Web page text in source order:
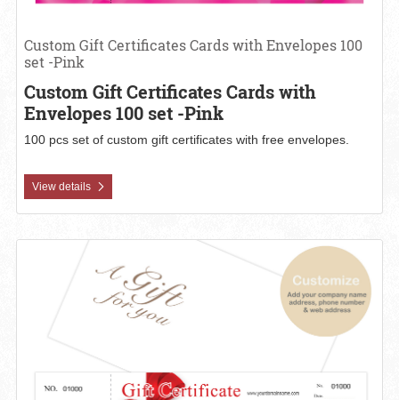
Custom Gift Certificates Cards with Envelopes 100
set -Pink
Custom Gift Certificates Cards with
Envelopes 100 set -Pink
100 pcs set of custom gift certificates with free envelopes.
View details
View details Custom Gift Certificates Cards with Envelopes 100 set